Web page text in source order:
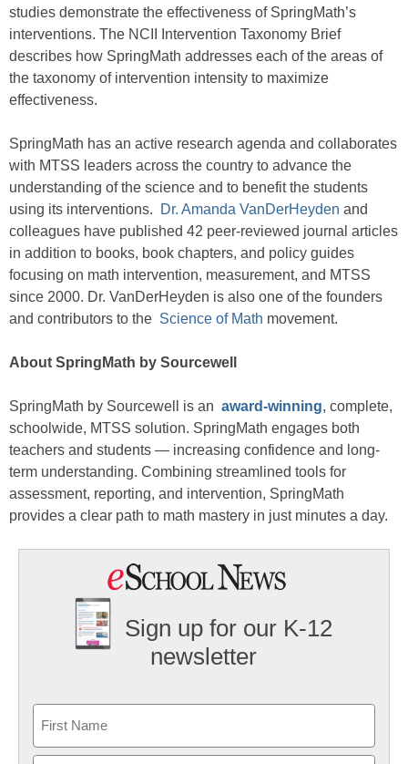
studies demonstrate the effectiveness of SpringMath’s
interventions. The NCII Intervention Taxonomy Brief
describes how SpringMath addresses each of the areas of
the taxonomy of intervention intensity to maximize
effectiveness.
SpringMath has an active research agenda and collaborates
with MTSS leaders across the country to advance the
understanding of the science and to benefit the students
using its interventions.
Dr. Amanda VanDerHeyden and
colleagues have published 42 peer-reviewed journal articles
in addition to books, book chapters, and policy guides
focusing on math intervention, measurement, and MTSS
since 2000. Dr. VanDerHeyden is also one of the founders
and contributors to the Science of Math movement.
About SpringMath by Sourcewell
SpringMath by Sourcewell is an award-winning, complete,
schoolwide, MTSS solution. SpringMath engages both
teachers and students — increasing confidence and long-
term understanding. Combining streamlined tools for
assessment, reporting, and intervention, SpringMath
provides a clear path to math mastery in just minutes a day.
Sign up for our K-12
newsletter